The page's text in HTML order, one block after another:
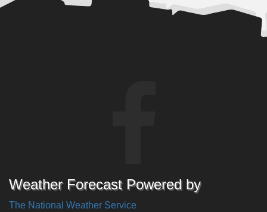
Weather Forecast Powered by
The National Weather Service